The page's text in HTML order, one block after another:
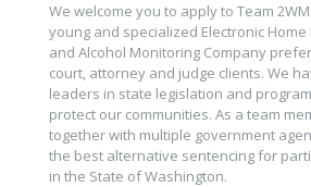
We welcome you to apply to Team
young and specialized Electronic Home
and Alcohol Monitoring Company
court, attorney and judge clients. We
leaders in state legislation and
protect our communities. As a team
together with multiple government
the best alternative sentencing for
in the State of Washington.